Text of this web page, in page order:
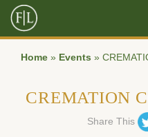
Home » Events »
CREMATION
Share This